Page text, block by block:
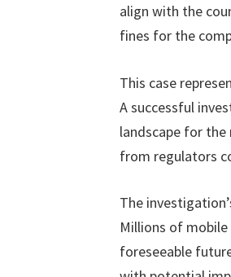
align with the
fines for the
This case
A successful
landscape for
from regulators
The
Millions of
foreseeable